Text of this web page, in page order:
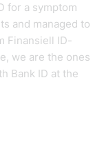
for a symptom
and managed to
Finansiell ID-
we are the ones
Bank ID at the